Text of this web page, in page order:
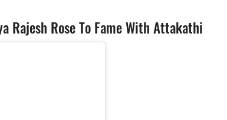
Rajesh Rose To Fame With Attakathi